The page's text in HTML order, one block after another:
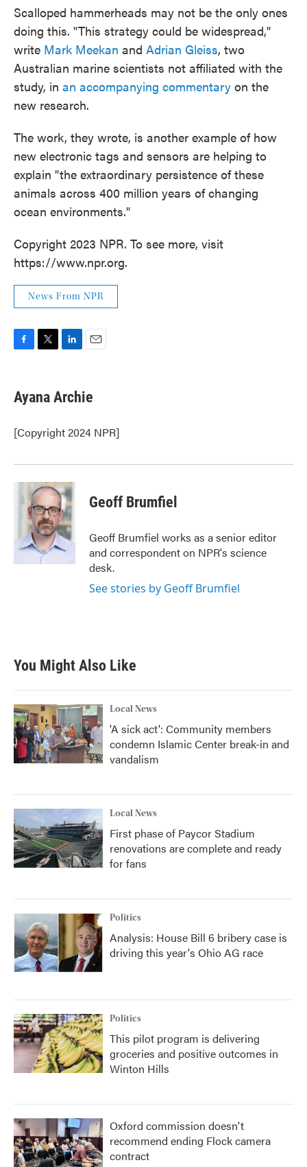
Scalloped hammerheads may not be the only ones
doing this. "This strategy could be widespread,"
write Mark Meekan and Adrian Gleiss, two
Australian marine scientists not affiliated with the
study, in an accompanying commentary on the
new research.
The work, they wrote, is another example of how
new electronic tags and sensors are helping to
explain "the extraordinary persistence of these
animals across 400 million years of changing
ocean environments."
Copyright 2023 NPR. To see more, visit
https://www.npr.org.
News From NPR
e
b
o
k
t
t
r
k
e
I
n
i
l
Ayana Archie
[Copyright 2024 NPR]
Geoff Brumfiel
Geoff Brumfiel works as a senior editor
and correspondent on NPR's science
desk.
See stories by Geoff Brumfiel
You Might Also Like
Local News
'A sick act': Community members
condemn Islamic Center break-in and
vandalism
Local News
First phase of Paycor Stadium
renovations are complete and ready
for fans
Politics
Analysis: House Bill 6 bribery case is
driving this year's Ohio AG race
Politics
This pilot program is delivering
groceries and positive outcomes in
Winton Hills
Oxford commission doesn't
recommend ending Flock camera
contract